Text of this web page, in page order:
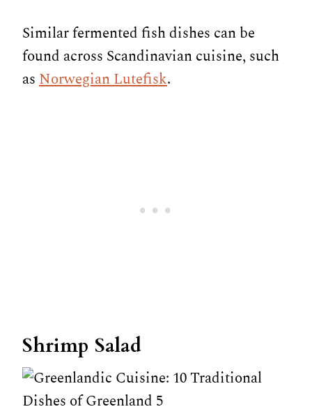
Similar fermented fish dishes can be
found across Scandinavian cuisine, such
asNorwegian Lutefisk.
Shrimp Salad